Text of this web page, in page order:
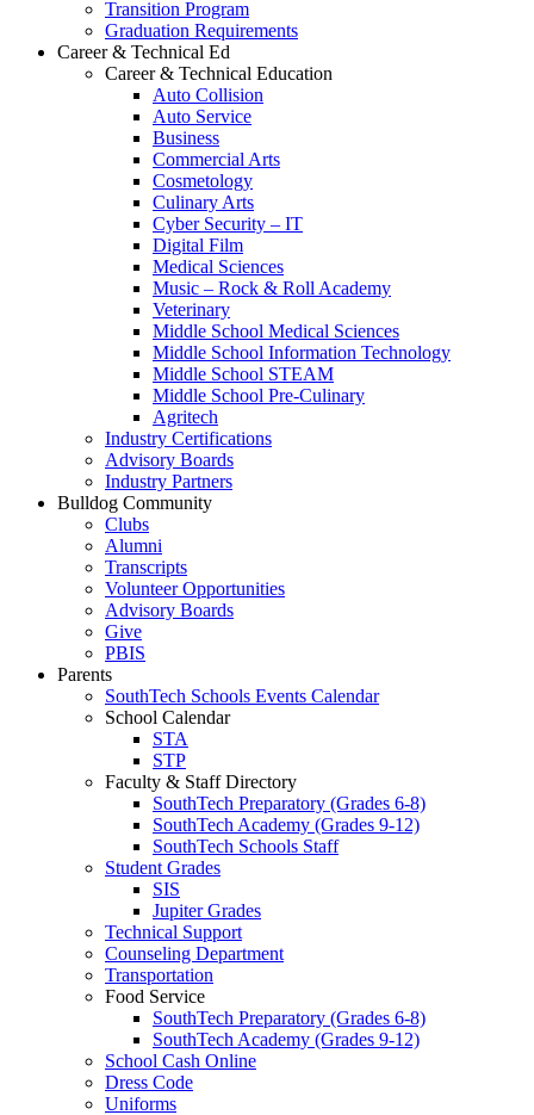
Transition Program
Graduation Requirements
Career & Technical Ed
Career & Technical Education
Auto Collision
Auto Service
Business
Commercial Arts
Cosmetology
Culinary Arts
Cyber Security – IT
Digital Film
Medical Sciences
Music – Rock & Roll Academy
Veterinary
Middle School Medical Sciences
Middle School Information Technology
Middle School STEAM
Middle School Pre-Culinary
Agritech
Industry Certifications
Advisory Boards
Industry Partners
Bulldog Community
Clubs
Alumni
Transcripts
Volunteer Opportunities
Advisory Boards
Give
PBIS
Parents
SouthTech Schools Events Calendar
School Calendar
STA
STP
Faculty & Staff Directory
SouthTech Preparatory (Grades 6-8)
SouthTech Academy (Grades 9-12)
SouthTech Schools Staff
Student Grades
SIS
Jupiter Grades
Technical Support
Counseling Department
Transportation
Food Service
SouthTech Preparatory (Grades 6-8)
SouthTech Academy (Grades 9-12)
School Cash Online
Dress Code
Uniforms